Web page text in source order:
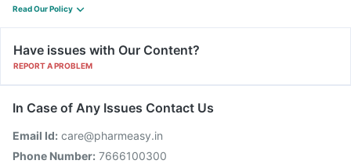
Read Our Policy
Have issues with Our Content?
REPORT A PROBLEM
In Case of Any Issues Contact Us
Email Id: care@pharmeasy.in
Phone Number: 7666100300